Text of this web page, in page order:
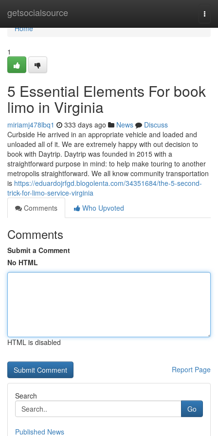
getsocialsource
Home
Home
1
5 Essential Elements For book
limo in Virginia
miriamj478lbq1 333 days ago News
Discuss
Curbside He arrived in an appropriate vehicle and loaded and
unloaded all of it. We are extremely happy with out decision to
book with Daytrip. Daytrip was founded in 2015 with a
straightforward purpose in mind: to help make touring to another
metropolis straightforward. We all know community transportation
is https://eduardojrfgd.blogolenta.com/34351684/the-5-second-
trick-for-limo-service-virginia
Comments
Who Upvoted
Comments
Submit a Comment
No HTML
HTML is disabled
Report Page
Search
Go
Published News